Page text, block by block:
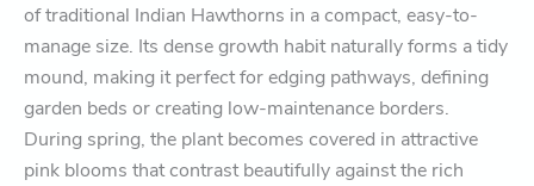
of traditional Indian Hawthorns in a compact, easy-to-
manage size. Its dense growth habit naturally forms a tidy
mound, making it perfect for edging pathways, defining
garden beds or creating low-maintenance borders.
During spring, the plant becomes covered in attractive
pink blooms that contrast beautifully against the rich